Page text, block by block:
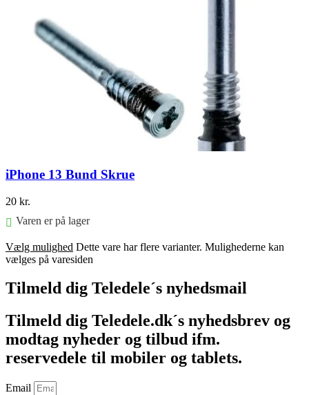
iPhone 13 Bund Skrue
20 kr.
Varen er på lager
Vælg mulighed Dette vare har flere varianter. Mulighederne kan
vælges på varesiden
Tilmeld dig Teledele´s nyhedsmail
Tilmeld dig Teledele.dk´s nyhedsbrev og
modtag nyheder og tilbud ifm.
reservedele til mobiler og tablets.
Email